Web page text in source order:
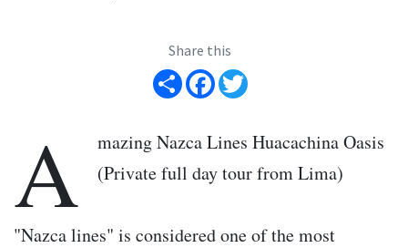
Share this
Share Facebook
A
mazing Nazca Lines Huacachina Oasis
(Private full day tour from Lima)
"Nazca lines" is considered one of the most